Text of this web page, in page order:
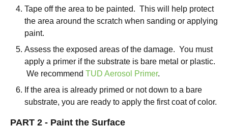
Tape off the area to be painted. This will help protect
the area around the scratch when sanding or applying
paint.
Assess the exposed areas of the damage. You must
apply a primer if the substrate is bare metal or plastic.
We recommend TUD Aerosol Primer.
If the area is already primed or not down to a bare
substrate, you are ready to apply the first coat of color.
PART 2 - Paint the Surface